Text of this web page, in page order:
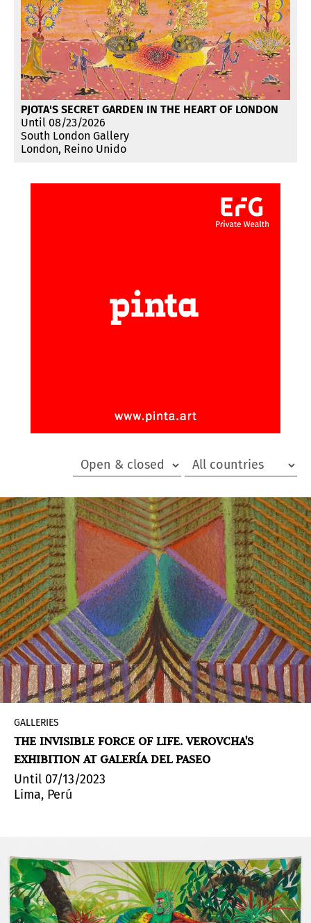
PJOTA'S SECRET GARDEN IN THE HEART OF LONDON
Until 08/23/2026
South London Gallery
London, Reino Unido
GALLERIES
THE INVISIBLE FORCE OF LIFE. VEROVCHA'S
EXHIBITION AT GALERÍA DEL PASEO
Until 07/13/2023
Lima, Perú